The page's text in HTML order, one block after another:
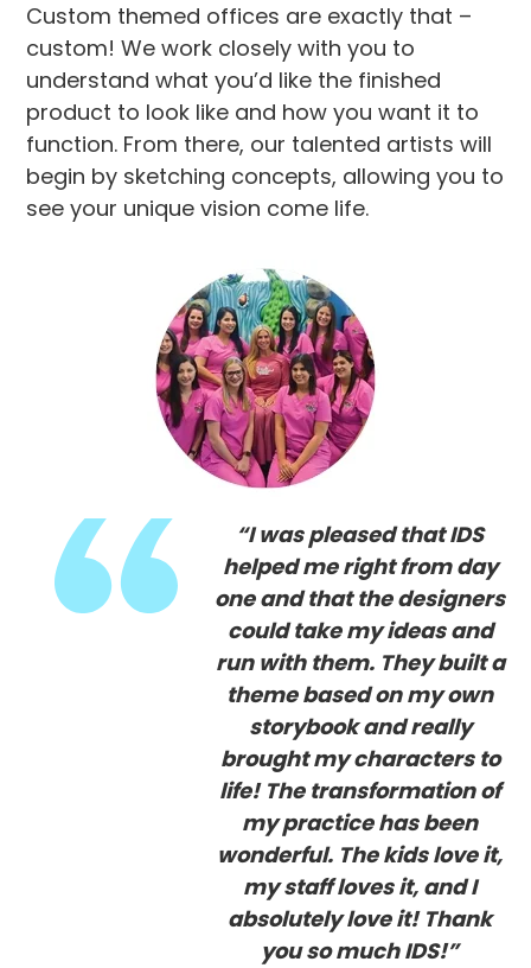
Custom themed offices are exactly that –
custom! We work closely with you to
understand what you’d like the finished
product to look like and how you want it to
function. From there, our talented artists will
begin by sketching concepts, allowing you to
see your unique vision come life.
“I was pleased that IDS
helped me right from day
one and that the designers
could take my ideas and
run with them. They built a
theme based on my own
storybook and really
brought my characters to
life! The transformation of
my practice has been
wonderful. The kids love it,
my staff loves it, and I
absolutely love it! Thank
you so much IDS!”